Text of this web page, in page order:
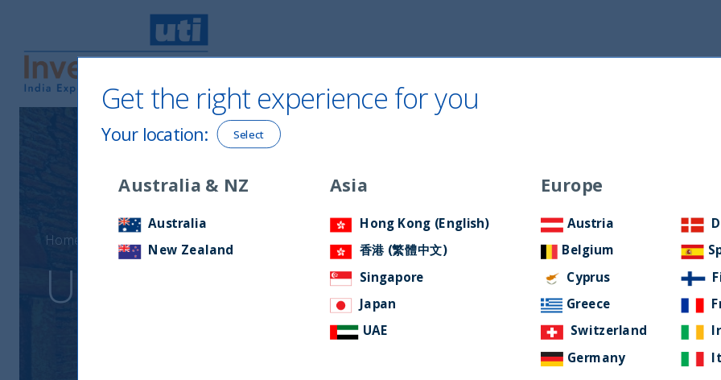
UTI International
Home UTI India Innovation Fund
UTI India Innovation Fund
Get the right experience for you
Your location: Select
Australia & NZ
Australia
New Zealand
Asia
Hong Kong (English)
香港 (繁體中文)
Singapore
Japan
UAE
Europe
Austria
Belgium
Cyprus
Greece
Switzerland
Germany